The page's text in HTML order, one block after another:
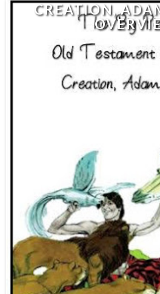
CREATION,